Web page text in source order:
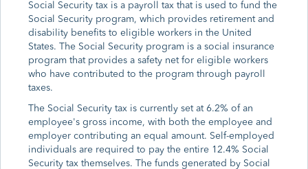
Social Security tax is a payroll tax that is used to fund the
Social Security program, which provides retirement and
disability benefits to eligible workers in the United
States. The Social Security program is a social insurance
program that provides a safety net for eligible workers
who have contributed to the program through payroll
taxes.
The Social Security tax is currently set at 6.2% of an
employee's gross income, with both the employee and
employer contributing an equal amount. Self-employed
individuals are required to pay the entire 12.4% Social
Security tax themselves. The funds generated by Social